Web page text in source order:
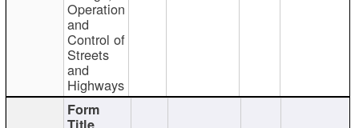
Operation
and
Control of
Streets
and
Highways